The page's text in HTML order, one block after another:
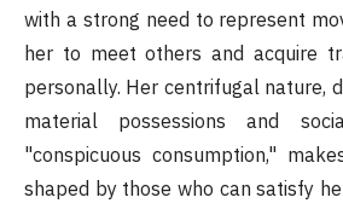
with a strong need to represent
her to meet others and acquire
personally. Her centrifugal nature,
material possessions and
"conspicuous consumption,"
shaped by those who can satisfy